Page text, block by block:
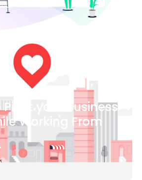
Pivot your Business
Working From